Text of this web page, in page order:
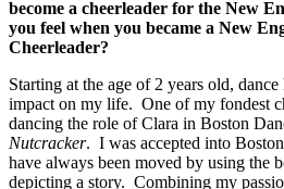
become a cheerleader for the New
you feel when you became a New
Cheerleader?
Starting at the age of 2 years old,
impact on my life. One of my fondest
dancing the role of Clara in Boston
Nutcracker. I was accepted into
have always been moved by using the
depicting a story. Combining my